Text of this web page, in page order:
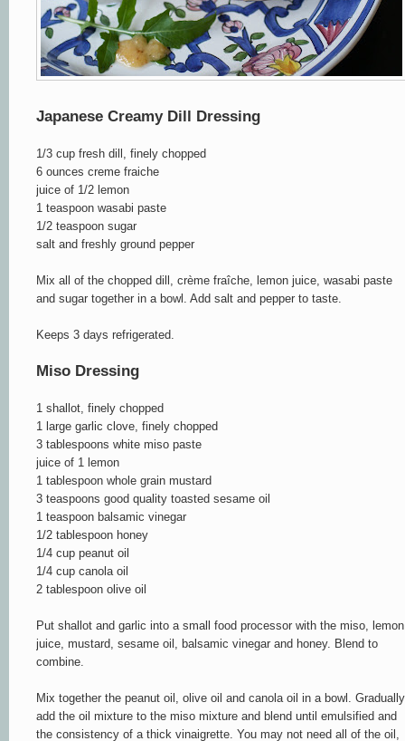
Japanese Creamy Dill Dressing
1/3 cup fresh dill, finely chopped
6 ounces creme fraiche
juice of 1/2 lemon
1 teaspoon wasabi paste
1/2 teaspoon sugar
salt and freshly ground pepper
Mix all of the chopped dill, crème fraîche, lemon juice, wasabi paste
and sugar together in a bowl. Add salt and pepper to taste.
Keeps 3 days refrigerated.
Miso Dressing
1 shallot, finely chopped
1 large garlic clove, finely chopped
3 tablespoons white miso paste
juice of 1 lemon
1 tablespoon whole grain mustard
3 teaspoons good quality toasted sesame oil
1 teaspoon balsamic vinegar
1/2 tablespoon honey
1/4 cup peanut oil
1/4 cup canola oil
2 tablespoon olive oil
Put shallot and garlic into a small food processor with the miso, lemon
juice, mustard, sesame oil, balsamic vinegar and honey. Blend to
combine.
Mix together the peanut oil, olive oil and canola oil in a bowl. Gradually
add the oil mixture to the miso mixture and blend until emulsified and
the consistency of a thick vinaigrette. You may not need all of the oil,